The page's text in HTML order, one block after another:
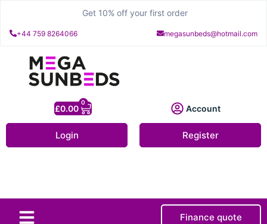
Get 10% off your first order
+44 759 8264066 megasunbeds@hotmail.com
£0.00
0
Account
Login Register
Finance quote